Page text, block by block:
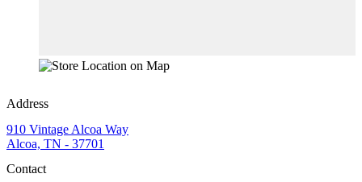
Address
910 Vintage Alcoa Way
Alcoa, TN - 37701
Contact